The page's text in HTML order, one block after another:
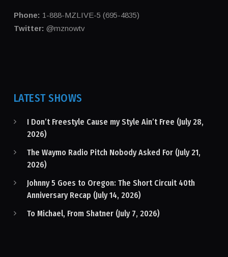
Phone: 1-888-MZLIVE-5 (695-4835)
Twitter: @mznowtv
LATEST SHOWS
I Don’t Freestyle Cause my Style Ain’t Free (July 28,
2026)
The Waymo Radio Pitch Nobody Asked For (July 21,
2026)
Johnny 5 Goes to Oregon: The Short Circuit 40th
Anniversary Recap (July 14, 2026)
To Michael, From Shatner (July 7, 2026)